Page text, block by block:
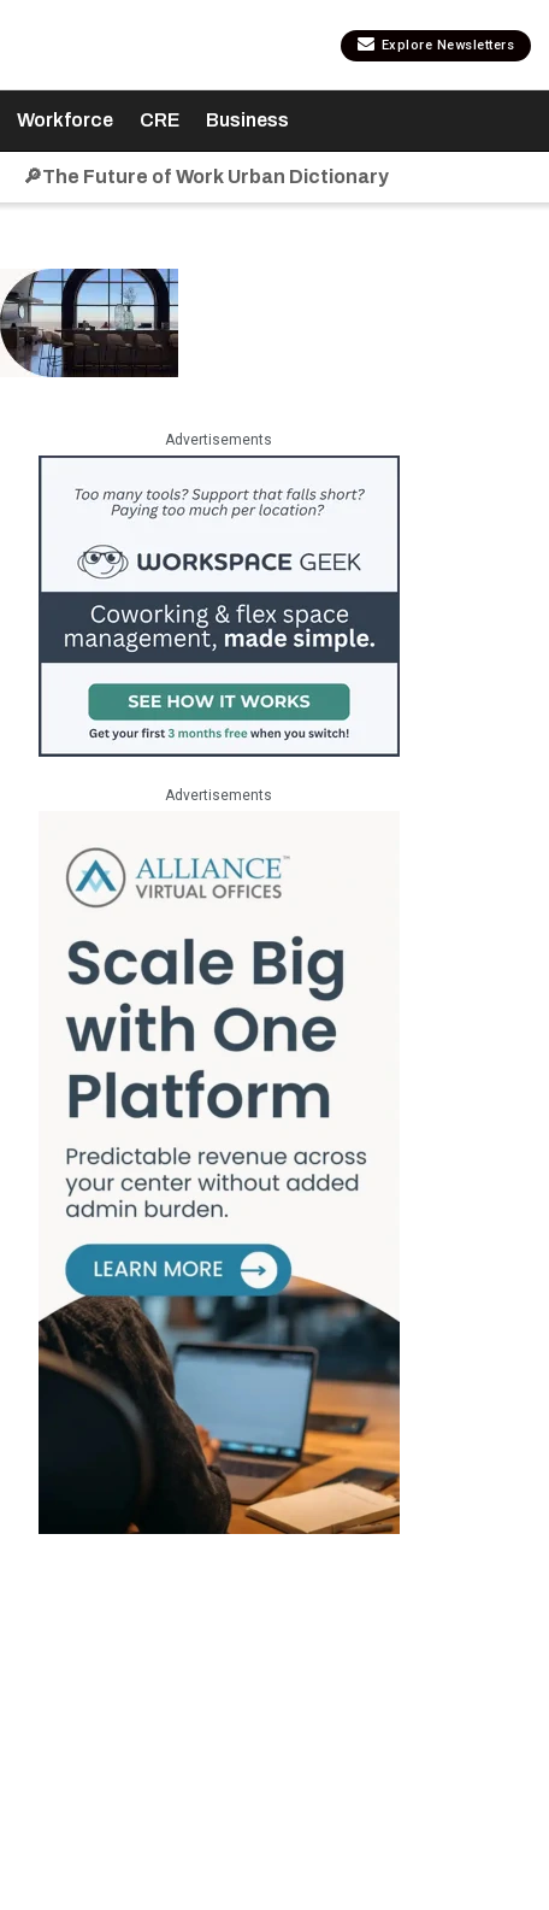
Explore Newsletters
Workforce CRE Business
🔎The Future of Work Urban Dictionary
Advertisements
Advertisements